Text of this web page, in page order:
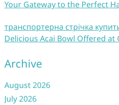
Your Gateway to the Perfect
транспортерна стрічка
Delicious Acai Bowl Offered at
Archive
August 2026
July 2026